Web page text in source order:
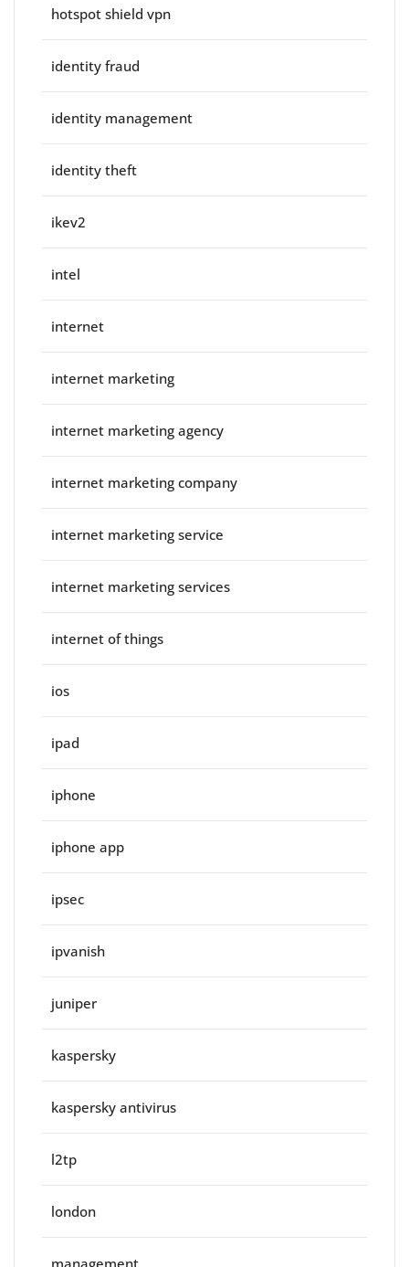
hotspot shield vpn
identity fraud
identity management
identity theft
ikev2
intel
internet
internet marketing
internet marketing agency
internet marketing company
internet marketing service
internet marketing services
internet of things
ios
ipad
iphone
iphone app
ipsec
ipvanish
juniper
kaspersky
kaspersky antivirus
l2tp
london